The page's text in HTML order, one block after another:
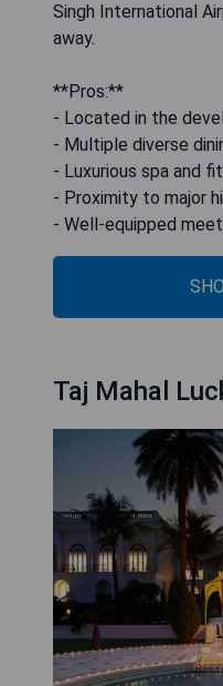
Singh International
away.
**Pros:**
- Located in the
- Multiple diverse
- Luxurious spa and
- Proximity to major
- Well-equipped
Taj Mahal